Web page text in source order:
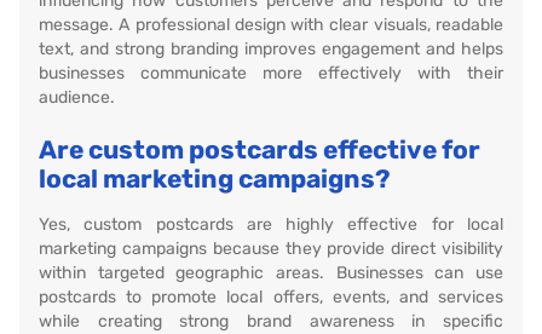
message. A professional design with clear visuals, readable
text, and strong branding improves engagement and helps
businesses communicate more effectively with their
audience.
Are custom postcards effective for
local marketing campaigns?
Yes, custom postcards are highly effective for local
marketing campaigns because they provide direct visibility
within targeted geographic areas. Businesses can use
postcards to promote local offers, events, and services
while creating strong brand awareness in specific